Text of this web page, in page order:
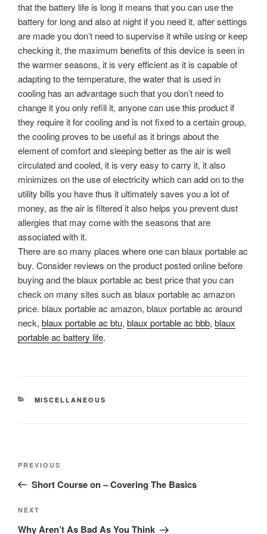
that the battery life is long it means that you can use the
battery for long and also at night if you need it, after settings
are made you don’t need to supervise it while using or keep
checking it, the maximum benefits of this device is seen in
the warmer seasons, it is very efficient as it is capable of
adapting to the temperature, the water that is used in
cooling has an advantage such that you don’t need to
change it you only refill it, anyone can use this product if
they require it for cooling and is not fixed to a certain group,
the cooling proves to be useful as it brings about the
element of comfort and sleeping better as the air is well
circulated and cooled, it is very easy to carry it, it also
minimizes on the use of electricity which can add on to the
utility bills you have thus it ultimately saves you a lot of
money, as the air is filtered it also helps you prevent dust
allergies that may come with the seasons that are
associated with it.
There are so many places where one can blaux portable ac
buy. Consider reviews on the product posted online before
buying and the blaux portable ac best price that you can
check on many sites such as blaux portable ac amazon
price. blaux portable ac amazon, blaux portable ac around
neck, blaux portable ac btu, blaux portable ac bbb, blaux
portable ac battery life.
CATEGORIES
MISCELLANEOUS
Previous
Post
PREVIOUS
Short Course on – Covering The Basics
Next
Post
NEXT
Why Aren’t As Bad As You Think